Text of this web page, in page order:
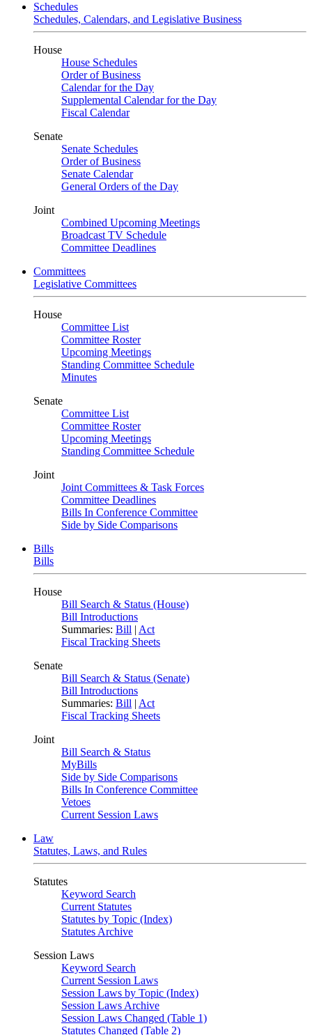
Schedules
Schedules, Calendars, and Legislative Business
House
House Schedules
Order of Business
Calendar for the Day
Supplemental Calendar for the Day
Fiscal Calendar
Senate
Senate Schedules
Order of Business
Senate Calendar
General Orders of the Day
Joint
Combined Upcoming Meetings
Broadcast TV Schedule
Committee Deadlines
Committees
Legislative Committees
House
Committee List
Committee Roster
Upcoming Meetings
Standing Committee Schedule
Minutes
Senate
Committee List
Committee Roster
Upcoming Meetings
Standing Committee Schedule
Joint
Joint Committees & Task Forces
Committee Deadlines
Bills In Conference Committee
Side by Side Comparisons
Bills
Bills
House
Bill Search & Status (House)
Bill Introductions
Summaries: Bill | Act
Fiscal Tracking Sheets
Senate
Bill Search & Status (Senate)
Bill Introductions
Summaries: Bill | Act
Fiscal Tracking Sheets
Joint
Bill Search & Status
MyBills
Side by Side Comparisons
Bills In Conference Committee
Vetoes
Current Session Laws
Law
Statutes, Laws, and Rules
Statutes
Keyword Search
Current Statutes
Statutes by Topic (Index)
Statutes Archive
Session Laws
Keyword Search
Current Session Laws
Session Laws by Topic (Index)
Session Laws Archive
Session Laws Changed (Table 1)
Statutes Changed (Table 2)